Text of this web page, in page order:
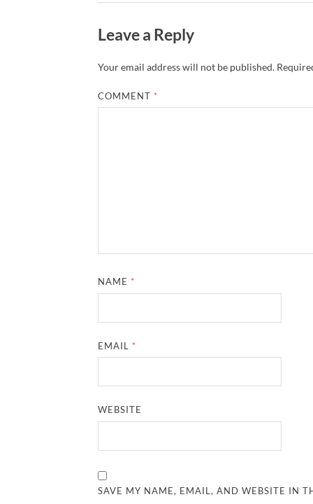
Leave a Reply
Your email address will not be published.
COMMENT *
NAME *
EMAIL *
WEBSITE
SAVE MY NAME, EMAIL, AND WEBSITE IN